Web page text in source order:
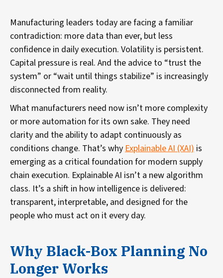
Manufacturing leaders today are facing a familiar
contradiction: more data than ever, but less
confidence in daily execution. Volatility is persistent.
Capital pressure is real. And the advice to “trust the
system” or “wait until things stabilize” is increasingly
disconnected from reality.
What manufacturers need now isn’t more complexity
or more automation for its own sake. They need
clarity and the ability to adapt continuously as
conditions change. That’s why Explainable AI (XAI) is
emerging as a critical foundation for modern supply
chain execution. Explainable AI isn’t a new algorithm
class. It’s a shift in how intelligence is delivered:
transparent, interpretable, and designed for the
people who must act on it every day.
Why Black-Box Planning No
Longer Works